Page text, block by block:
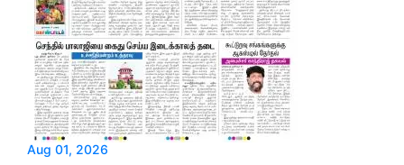
Aug 01, 2026